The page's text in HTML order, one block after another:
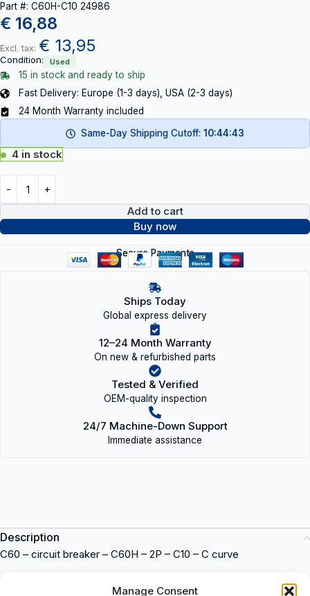
Manage Consent
Part #: C60H-C10 24986
€ 16,88
Excl. tax: € 13,95
Condition: Used
15 in stock and ready to ship
Fast Delivery: Europe (1-3 days), USA (2-3 days)
24 Month Warranty included
Same-Day Shipping Cutoff:10:44:43
4 in stock
Add to cart
Buy now
Secure Payments
Ships Today
Global express delivery
12–24 Month Warranty
On new & refurbished parts
Tested & Verified
OEM-quality inspection
24/7 Machine-Down Support
Immediate assistance
Description
C60 – circuit breaker – C60H – 2P – C10 – C curve